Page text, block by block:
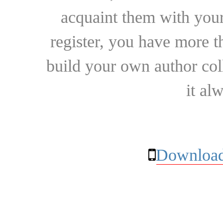
acquaint them with
register, you have more
build your own author
it